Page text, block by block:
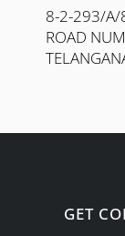
8-2-293/A/
ROAD
GET